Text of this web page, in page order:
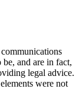
and are in fact,
legal advice.
were not